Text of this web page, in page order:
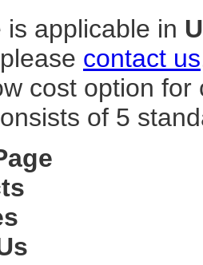
is applicable in
contact us
cost option
of 5